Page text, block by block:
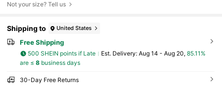
Not your size? Tell us
Shipping to United States
Free Shipping
500 SHEIN points if Late ​Est. Delivery: Aug 14 - Aug 20, 85.11%
are ≤ 8business days
30-Day Free Returns